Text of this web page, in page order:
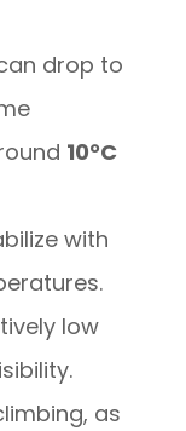
drop to
10°C
with
low
as